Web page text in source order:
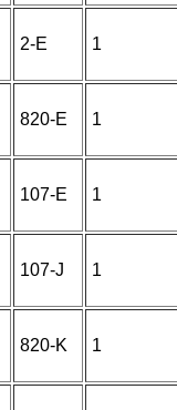
2-E 1
820-E 1
107-E 1
107-J 1
820-K 1